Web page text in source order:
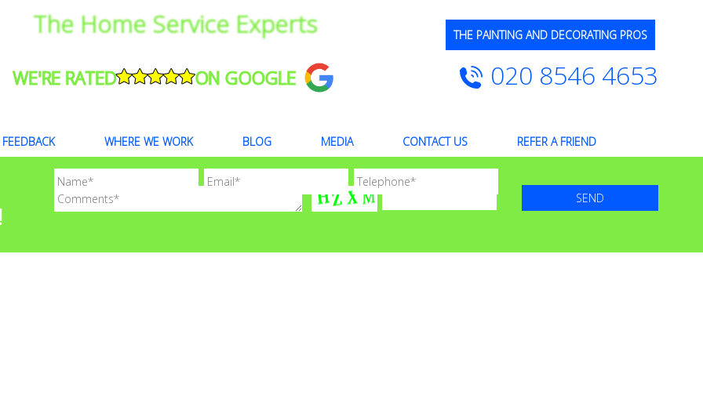
The Home Service Experts
WE'RE RATED ON GOOGLE
THE PAINTING AND DECORATING PROS
020 8546 4653
FEEDBACK WHERE WE WORK BLOG MEDIA CONTACT US REFER A FRIEND